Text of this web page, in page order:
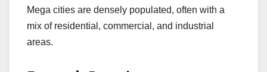
Mega cities are densely populated, often with a
mix of residential, commercial, and industrial
areas.